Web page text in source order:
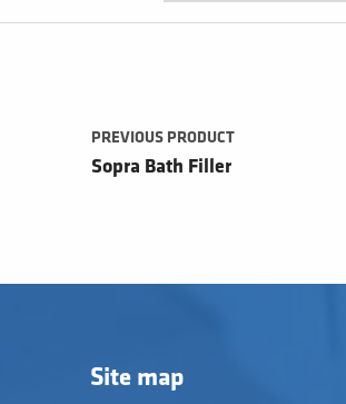
Post navigation
PREVIOUS PRODUCT
Sopra Bath Filler
Site map